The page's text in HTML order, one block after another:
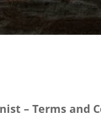
–Terms and